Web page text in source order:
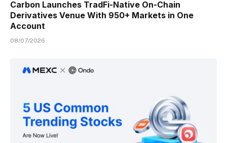
Carbon Launches TradFi-Native On-Chain
Derivatives Venue With 950+ Markets in One
Account
08/07/2026